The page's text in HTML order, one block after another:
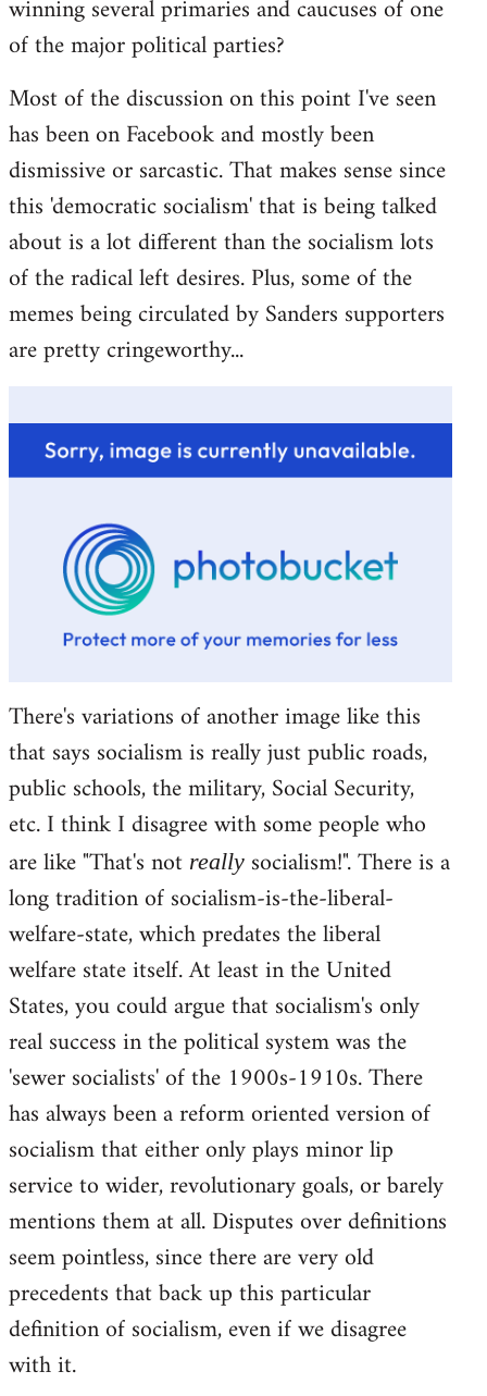
winning several primaries and caucuses of one
of the major political parties?
Most of the discussion on this point I've seen
has been on Facebook and mostly been
dismissive or sarcastic. That makes sense since
this 'democratic socialism' that is being talked
about is a lot different than the socialism lots
of the radical left desires. Plus, some of the
memes being circulated by Sanders supporters
are pretty cringeworthy...
There's variations of another image like this
that says socialism is really just public roads,
public schools, the military, Social Security,
etc. I think I disagree with some people who
are like "That's not really socialism!". There is a
long tradition of socialism-is-the-liberal-
welfare-state, which predates the liberal
welfare state itself. At least in the United
States, you could argue that socialism's only
real success in the political system was the
'sewer socialists' of the 1900s-1910s. There
has always been a reform oriented version of
socialism that either only plays minor lip
service to wider, revolutionary goals, or barely
mentions them at all. Disputes over definitions
seem pointless, since there are very old
precedents that back up this particular
definition of socialism, even if we disagree
with it.